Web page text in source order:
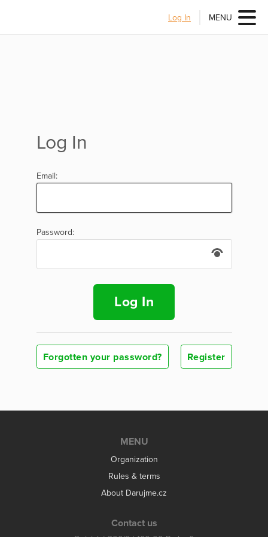
Log In MENU
Log In
Email:
Password:
Log In
Forgotten your password? Register
MENU
Organization
Rules & terms
About Darujme.cz
Contact us